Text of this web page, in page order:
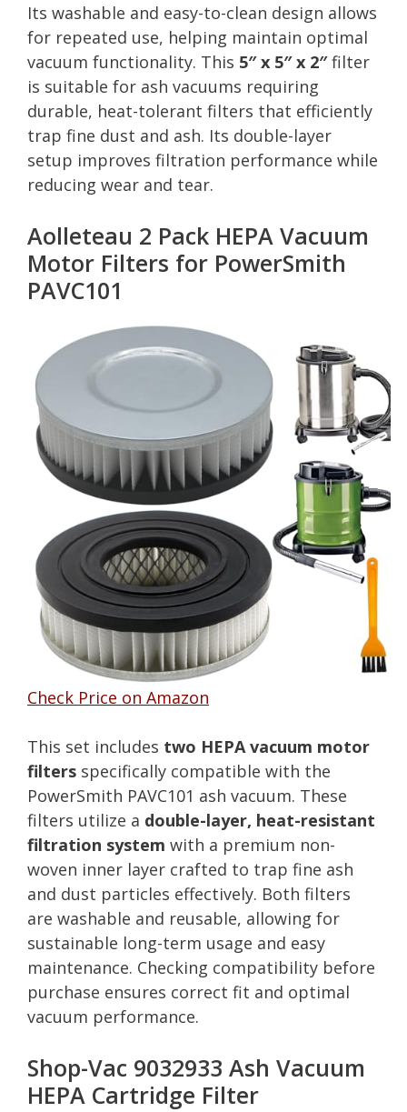
Its washable and easy-to-clean design allows
for repeated use, helping maintain optimal
vacuum functionality. This 5″ x 5″ x 2″filter
is suitable for ash vacuums requiring
durable, heat-tolerant filters that efficiently
trap fine dust and ash. Its double-layer
setup improves filtration performance while
reducing wear and tear.
Aolleteau 2 Pack HEPA Vacuum
Motor Filters for PowerSmith
PAVC101
Check Price on Amazon
This set includes two HEPA vacuum motor
filters specifically compatible with the
PowerSmith PAVC101 ash vacuum. These
filters utilize a double-layer, heat-resistant
filtration system with a premium non-
woven inner layer crafted to trap fine ash
and dust particles effectively. Both filters
are washable and reusable, allowing for
sustainable long-term usage and easy
maintenance. Checking compatibility before
purchase ensures correct fit and optimal
vacuum performance.
Shop-Vac 9032933 Ash Vacuum
HEPA Cartridge Filter